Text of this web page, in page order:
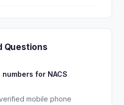
Questions
for NACS
mobile phone